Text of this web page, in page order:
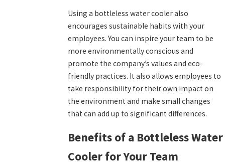
Using a bottleless water cooler also
encourages sustainable habits with your
employees. You can inspire your team to be
more environmentally conscious and
promote the company’s values and eco-
friendly practices. It also allows employees to
take responsibility for their own impact on
the environment and make small changes
that can add up to significant differences.
Benefits of a Bottleless Water
Cooler for Your Team